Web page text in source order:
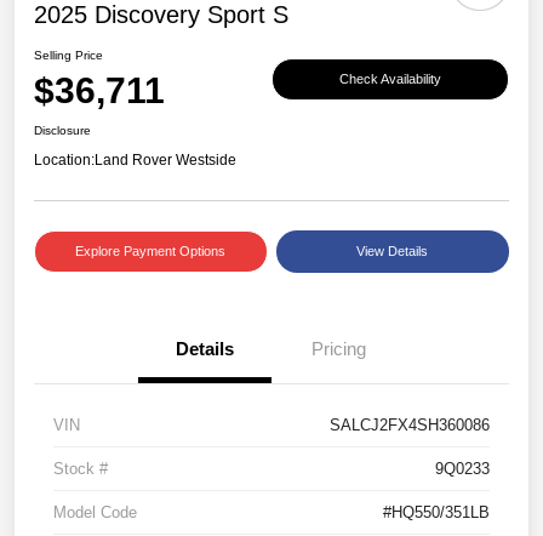
2025 Discovery Sport S
Selling Price
$36,711 Check Availability
Disclosure
Location:Land Rover Westside
Explore Payment Options View Details
Details Pricing
VIN SALCJ2FX4SH360086
Stock # 9Q0233
Model Code #HQ550/351LB